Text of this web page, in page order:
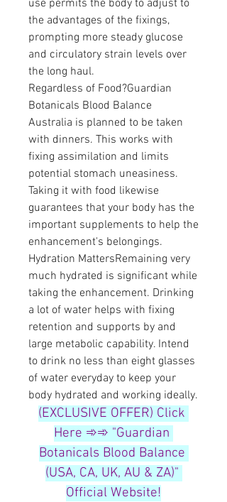
use permits the body to adjust to
the advantages of the fixings,
prompting more steady glucose
and circulatory strain levels over
the long haul.
Regardless of Food?Guardian
Botanicals Blood Balance
Australia is planned to be taken
with dinners. This works with
fixing assimilation and limits
potential stomach uneasiness.
Taking it with food likewise
guarantees that your body has the
important supplements to help the
enhancement's belongings.
Hydration MattersRemaining very
much hydrated is significant while
taking the enhancement. Drinking
a lot of water helps with fixing
retention and supports by and
large metabolic capability. Intend
to drink no less than eight glasses
of water everyday to keep your
body hydrated and working ideally.
(EXCLUSIVE OFFER) Click
Here ➾➾ "Guardian
Botanicals Blood Balance
(USA, CA, UK, AU & ZA)"
Official Website!